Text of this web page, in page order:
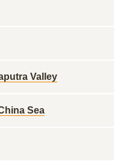
Valley
Sea